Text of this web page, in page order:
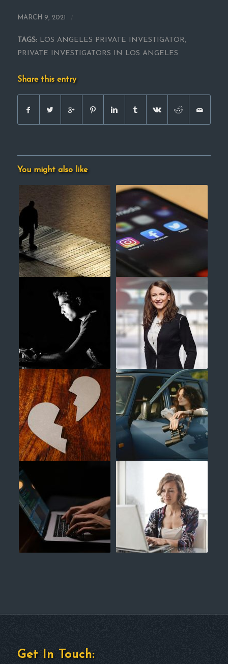
MARCH 9, 2021
TAGS: LOS ANGELES PRIVATE INVESTIGATOR,
PRIVATE INVESTIGATORS IN LOS ANGELES
Share this entry
You might also like
Get In Touch: